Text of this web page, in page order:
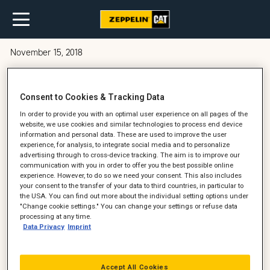
November 15, 2018
dyr post?
Consent to Cookies & Tracking Data
In order to provide you with an optimal user experience on all pages of the
website, we use cookies and similar technologies to process end device
information and personal data. These are used to improve the user
experience, for analysis, to integrate social media and to personalize
advertising through to cross-device tracking. The aim is to improve our
communication with you in order to offer you the best possible online
experience. However, to do so we need your consent. This also includes
your consent to the transfer of your data to third countries, in particular to
the USA. You can find out more about the individual setting options under
"Change cookie settings." You can change your settings or refuse data
processing at any time.
Data Privacy Imprint
Accept All Cookies